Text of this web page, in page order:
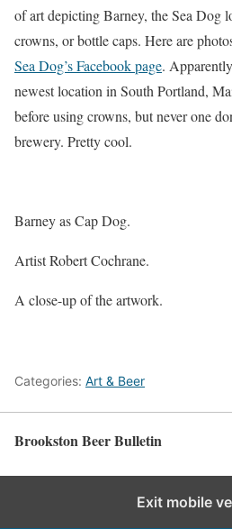
of art depicting Barney, the Sea Dog
crowns, or bottle caps. Here are
Sea Dog’s Facebook page.
newest location in South Portland,
before using crowns, but never one
brewery. Pretty cool.
Barney as Cap Dog.
Artist Robert Cochrane.
A close-up of the artwork.
Categories: Art & Beer
Brookston Beer Bulletin
Exit mobile